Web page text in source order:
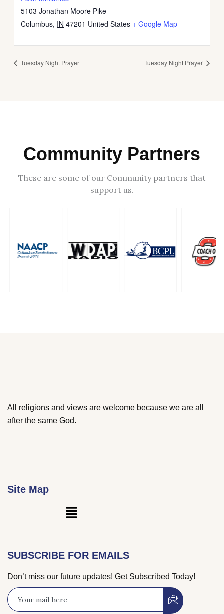
5103 Jonathan Moore Pike
Columbus, IN 47201 United States + Google Map
Tuesday Night Prayer Tuesday Night Prayer
Community Partners
These are some of our Community partners that
support us.
All religions and views are welcome because we are all
after the same God.
Site Map
Main
SUBSCRIBE FOR EMAILS
Don’t miss our future updates! Get Subscribed Today!